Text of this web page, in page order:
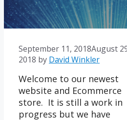
September 11, 2018August
2018 by David Winkler
Welcome to our newest
website and Ecommerce
store. It is still a work in
progress but we have